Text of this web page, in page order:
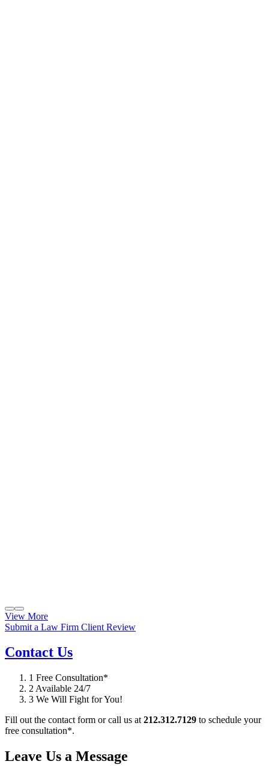
View More
Submit a Law Firm Client Review
Contact Us
1 Free Consultation*
2 Available 24/7
3 We Will Fight for You!
Fill out the contact form or call us at 212.312.7129 to schedule your
free consultation*.
Leave Us a Message